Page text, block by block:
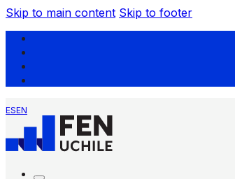
Skip to main content Skip to footer
ESEN